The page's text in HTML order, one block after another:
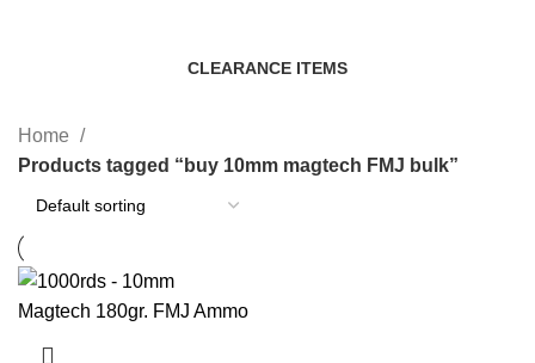
CLEARANCE ITEMS
Home
Products tagged “buy 10mm magtech FMJ bulk”